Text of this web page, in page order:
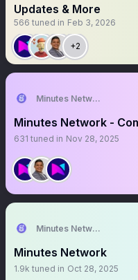
Updates & More
566 tuned in Feb 3, 2026
+2
Minutes Network
Minutes Network -
631 tuned in Nov 28, 2025
Minutes Network
Minutes Network
1.9k tuned in Oct 28, 2025